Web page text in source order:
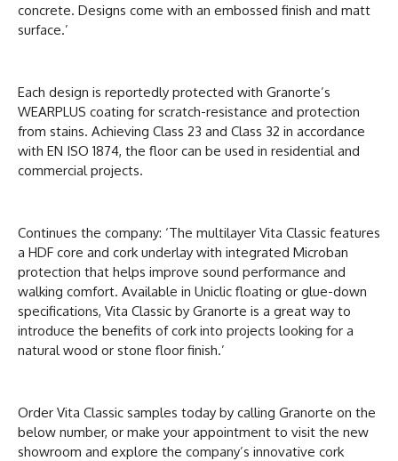
concrete. Designs come with an embossed finish and matt
surface.’
Each design is reportedly protected with Granorte’s
WEARPLUS coating for scratch-resistance and protection
from stains. Achieving Class 23 and Class 32 in accordance
with EN ISO 1874, the floor can be used in residential and
commercial projects.
Continues the company: ‘The multilayer Vita Classic features
a HDF core and cork underlay with integrated Microban
protection that helps improve sound performance and
walking comfort. Available in Uniclic floating or glue-down
specifications, Vita Classic by Granorte is a great way to
introduce the benefits of cork into projects looking for a
natural wood or stone floor finish.’
Order Vita Classic samples today by calling Granorte on the
below number, or make your appointment to visit the new
showroom and explore the company’s innovative cork